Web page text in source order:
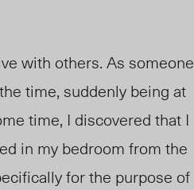
with others. As someone
time, suddenly being at
time, I discovered that I
in my bedroom from the
for the purpose of